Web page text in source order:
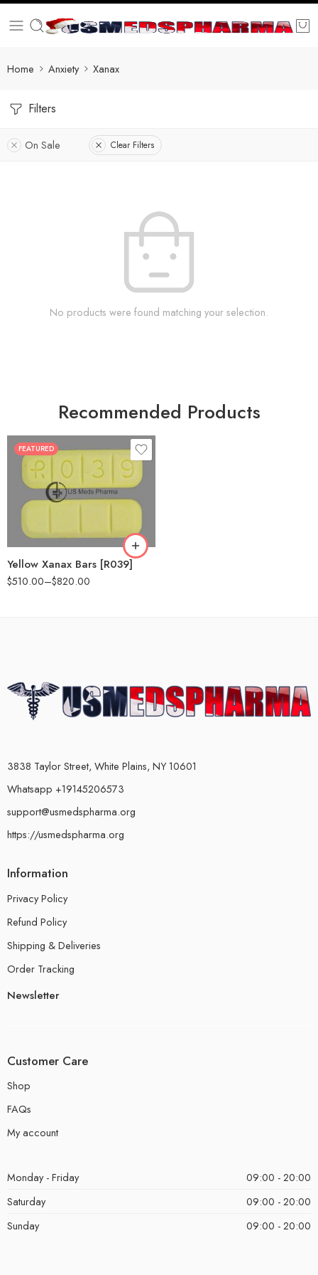
Home Anxiety Xanax
Filters
On Sale Clear Filters
No products were found matching your selection.
Recommended Products
FEATURED
Yellow Xanax Bars [R039]
$510.00–$820.00
100
3838 Taylor Street, White Plains, NY 10601
Whatsapp +19145206573
support@usmedspharma.org
https://usmedspharma.org
Information
Privacy Policy
Refund Policy
Shipping & Deliveries
Order Tracking
Newsletter
Customer Care
Shop
FAQs
My account
Monday - Friday
09:00 - 20:00
Saturday
09:00 - 20:00
Sunday
09:00 - 20:00